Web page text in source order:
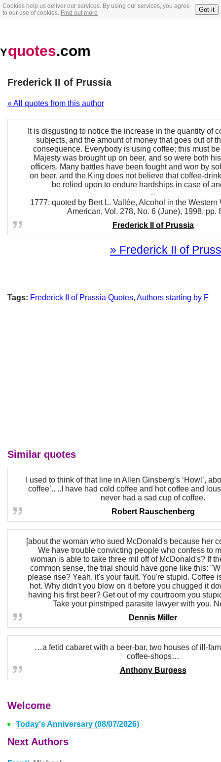
Cookies help us deliver our services. By using our services, you agree
to our use of cookies. Find out more Got it
Yquotes.com
Frederick II of Prussia
« All quotes from this author
It is disgusting to notice the increase in the quantity of
subjects, and the amount of money that goes out of
consequence. Everybody is using coffee; this must
Majesty was brought up on beer, and so were both
officers. Many battles have been fought and won by
on beer, and the King does not believe that coffee-
be relied upon to endure hardships in case of
--
1777; quoted by Bert L. Vallée, Alcohol in the Western
American, Vol. 278, No. 6 (June), 1998, pp.
Frederick II of Prussia
» Frederick II of
Tags: Frederick II of Prussia Quotes, Authors starting by F
Similar quotes
I used to think of that line in Allen Ginsberg’s ‘Howl’,
coffee’.. ..I have had cold coffee and hot coffee and
never had a sad cup of coffee.
Robert Rauschenberg
[about the woman who sued McDonald's because her
We have trouble convicting people who confess to
woman is able to take three mil off of McDonald's? If
common sense, the trial should have gone like this:
please rise? Yeah, it's your fault. You're stupid. Coffee
hot. Why didn't you blow on it before you chugged it
having his first beer? Get out of my courtroom you
Take your pinstriped parasite lawyer with you.
Dennis Miller
…a fetid cabaret with a beer-bar, two houses of ill-
coffee-shops…
Anthony Burgess
Welcome
Today's Anniversary (08/07/2026)
Next Authors